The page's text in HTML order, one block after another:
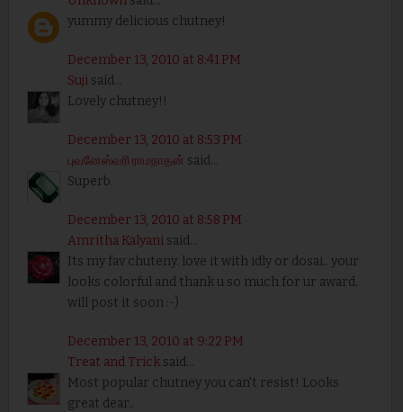
yummy delicious chutney!
December 13, 2010 at 8:41 PM
Sujisaid...
Lovely chutney!!
December 13, 2010 at 8:53 PM
புவனேஸ்வரி ராமநாதன் said...
Superb.
December 13, 2010 at 8:58 PM
Amritha Kalyanisaid...
Its my fav chuteny. love it with idly or dosai.. your
looks colorful and thank u so much for ur award.
will post it soon :-)
December 13, 2010 at 9:22 PM
Treat and Tricksaid...
Most popular chutney you can't resist! Looks
great dear..